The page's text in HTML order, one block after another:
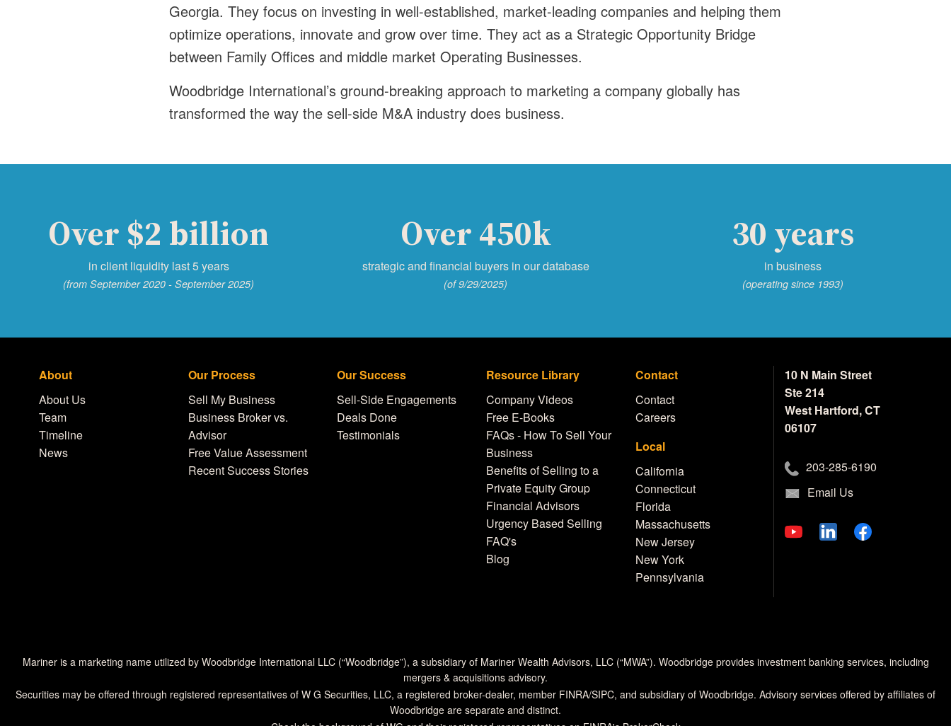
Georgia. They focus on investing in well-established, market-leading companies and helping them
optimize operations, innovate and grow over time. They act as a Strategic Opportunity Bridge
between Family Offices and middle market Operating Businesses.
Woodbridge International’s ground-breaking approach to marketing a company globally has
transformed the way the sell-side M&A industry does business.
Over $2 billion
in client liquidity last 5 years
(from September 2020 - September 2025)
Over 450k
strategic and financial buyers in our database
(of 9/29/2025)
30 years
in business
(operating since 1993)
About
About Us
Team
Timeline
News
Our Process
Sell My Business
Business Broker vs.
Advisor
Free Value Assessment
Recent Success Stories
Our Success
Sell-Side Engagements
Deals Done
Testimonials
Resource Library
Company Videos
Free E-Books
FAQs - How To Sell Your
Business
Benefits of Selling to a
Private Equity Group
Financial Advisors
Urgency Based Selling
FAQ's
Blog
Contact
Contact
Careers
Local
California
Connecticut
Florida
Massachusetts
New Jersey
New York
Pennsylvania
10 N Main Street
Ste 214
West Hartford, CT
06107
203-285-6190
Email Us
Mariner is a marketing name utilized by Woodbridge International LLC (“Woodbridge”), a subsidiary of Mariner Wealth Advisors, LLC (“MWA”). Woodbridge provides investment banking services, including
mergers & acquisitions advisory.
Securities may be offered through registered representatives of W G Securities, LLC, a registered broker-dealer, member FINRA/SIPC, and subsidiary of Woodbridge. Advisory services offered by affiliates of
Woodbridge are separate and distinct.